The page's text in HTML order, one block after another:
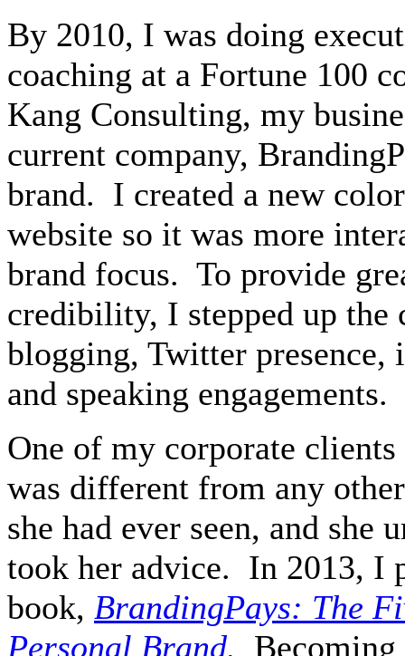
By 2010, I was doing
coaching at a Fortune 100
Kang Consulting, my
current company,
brand. I created a new
website so it was more
brand focus. To provide
credibility, I stepped up the
blogging, Twitter
and speaking engagements.
One of my corporate
was different from any
she had ever seen, and
took her advice. In 2013, I
book, BrandingPays: The
Personal Brand. Becoming